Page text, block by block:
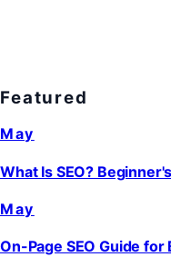
Featured
May
What Is SEO?
May
On-Page SEO Guide